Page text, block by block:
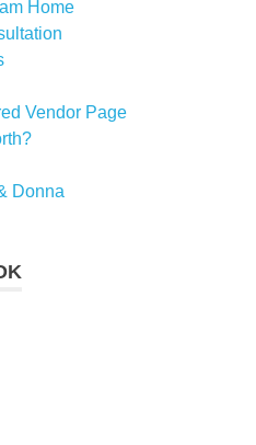
Home
Vendor Page
Donna